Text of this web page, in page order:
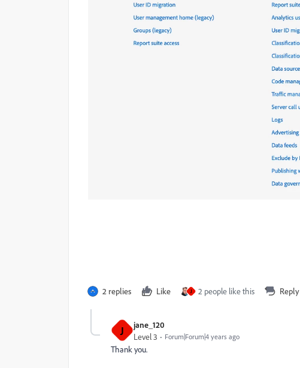
2 replies Like J 2 people like this Reply
J jane_120
Level 3 Forum|Forum|4 years ago
Thank you.